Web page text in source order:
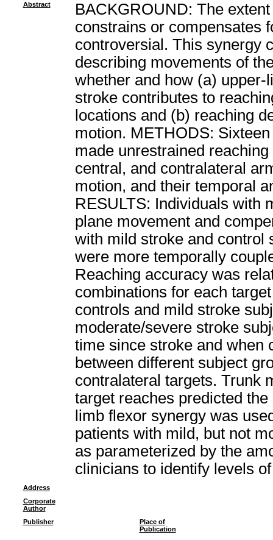
Abstract
BACKGROUND: The
constrains or compensates
controversial. This synergy
describing movements of
whether and how (a)
stroke contributes to
locations and (b) reaching
motion. METHODS:
made unrestrained
central, and contralateral
motion, and their temporal
RESULTS: Individuals with
plane movement and
with mild stroke and control
were more temporally
Reaching accuracy was
combinations for each
controls and mild stroke
moderate/severe stroke
time since stroke and when
between different subject
contralateral targets. Trunk
target reaches predicted
limb flexor synergy was
patients with mild, but not
as parameterized by the
clinicians to identify levels
Address
Corporate
Author
Publisher
Place of
Publication